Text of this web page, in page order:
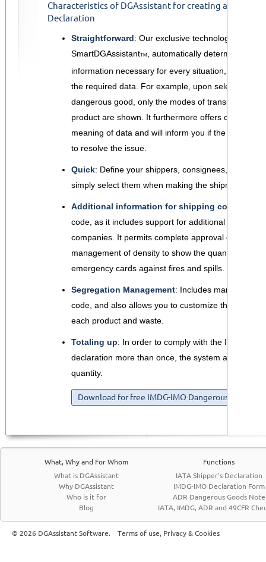
Characteristics of DGAssistant for creating an IMDG-
Declaration
Straightforward: Our exclusive technology
SmartDGAssistantTM
, automatically determines the
information necessary for every situation, and only
the required data. For example, upon selecting a
dangerous good, only the modes of transport valid
product are shown. It furthermore offers
meaning of data and will inform you if the
to resolve the issue.
Quick: Define your shippers, consignees, carriers,
simply select them when making the shipment and
Additional information for shipping companies
code, as it includes support for additional
companies. It permits complete approval code and
management of density to show the quantity of
emergency cards against fires and spills.
Segregation Management: Includes
code, and also allows you to customize the
each product and waste.
Totaling up: In order to comply with the IMDG
declaration more than once, the system
quantity.
Download for free IMDG-IMO Dangerous Goods
What, Why and For Whom
What is DGAssistant
Why DGAssistant
Who is it for
Blog
Functions
IATA Shipper's Declaration
IMDG-IMO Declaration Form
ADR Dangerous Goods Note
IATA, IMDG, ADR and 49CFR
© 2026 DGAssistant Software. Terms of use, Privacy & Cookies